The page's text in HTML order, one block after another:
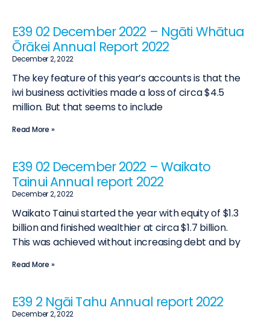
E39 02 December 2022 – Ngāti Whātua
Ōrākei Annual Report 2022
December 2, 2022
The key feature of this year’s accounts is that the
iwi business activities made a loss of circa $4.5
million. But that seems to include
Read More »
E39 02 December 2022 – Waikato
Tainui Annual report 2022
December 2, 2022
Waikato Tainui started the year with equity of $1.3
billion and finished wealthier at circa $1.7 billion.
This was achieved without increasing debt and by
Read More »
E39 2 Ngāi Tahu Annual report 2022
December 2, 2022